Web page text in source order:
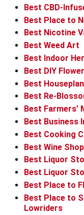
Best CBD-
Best Place to
Best Nicotine
Best Weed Art
Best Indoor
Best DIY
Best
Best Re-
Best Farmers’
Best Business
Best Cooking
Best Wine Shop
Best Liquor
Best Liquor
Best Place to
Best Place to
Lowriders